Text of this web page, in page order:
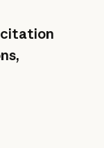
citation